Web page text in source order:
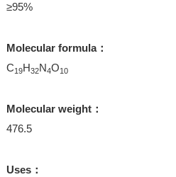
≥95%
Molecular formula：
C19H32N4O10
Molecular weight：
476.5
Uses：